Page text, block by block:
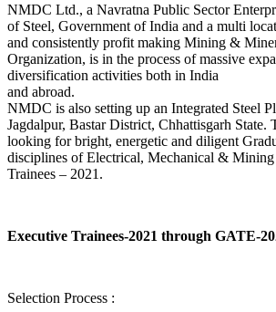
NMDC Ltd., a Navratna Public Sector
of Steel, Government of India and a multi
and consistently profit making Mining &
Organization, is in the process of massive
diversification activities both in India
and abroad.
NMDC is also setting up an Integrated Steel
Jagdalpur, Bastar District, Chhattisgarh State.
looking for bright, energetic and diligent
disciplines of Electrical, Mechanical & Mining
Trainees – 2021.
Executive Trainees-2021 through GATE-
Selection Process :